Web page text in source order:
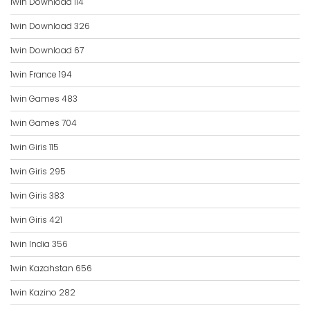
1win Download 326
1win Download 67
1win France 194
1win Games 483
1win Games 704
1win Giris 115
1win Giris 295
1win Giris 383
1win Giris 421
1win India 356
1win Kazahstan 656
1win Kazino 282